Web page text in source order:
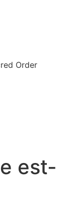
Order
est-